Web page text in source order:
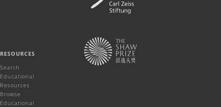
RESOURCES
Search
Educational
Resources
Browse
Educational